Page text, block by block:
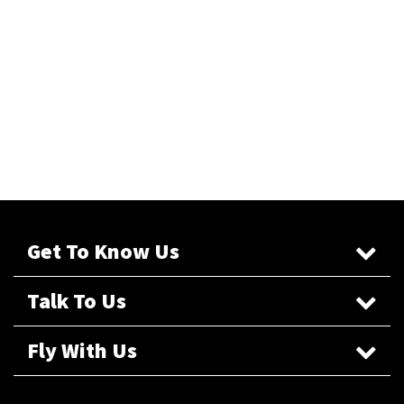
Get To Know Us
Talk To Us
Fly With Us